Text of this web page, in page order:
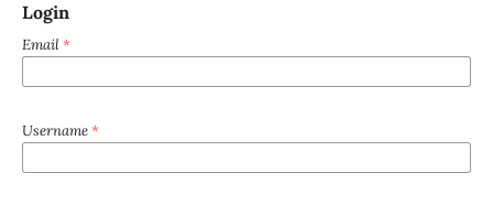
Login
Email *
Username *